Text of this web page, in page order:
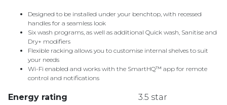
Designed to be installed under your benchtop, with recessed
handles for a seamless look
Six wash programs, as well as additional Quick wash, Sanitise and
Dry+ modifiers
Flexible racking allows you to customise internal shelves to suit
your needs
Wi-Fi enabled and works with the SmartHQ™ app for remote
control and notifications
Energy rating
3.5 star